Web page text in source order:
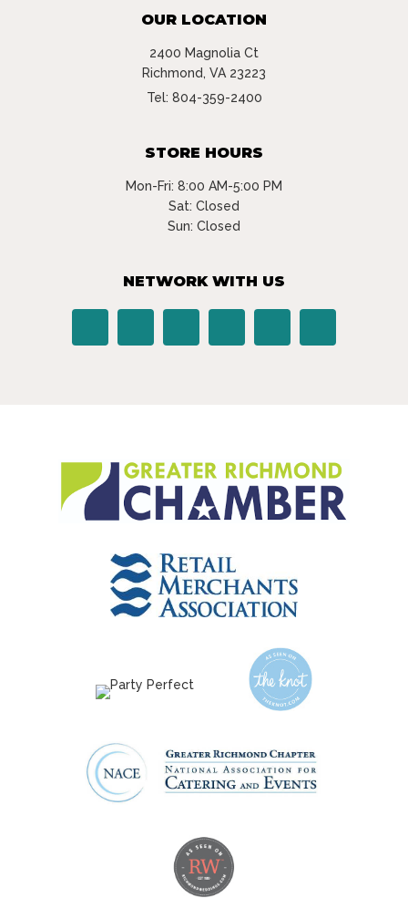
OUR LOCATION
2400 Magnolia Ct
Richmond, VA 23223
Tel: 804-359-2400
STORE HOURS
Mon-Fri: 8:00 AM-5:00 PM
Sat: Closed
Sun: Closed
NETWORK WITH US